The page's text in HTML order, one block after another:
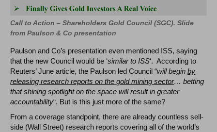
Call to Action – Shareholders Gold Council (SGC). Slide
from Paulson & Co presentation
Paulson and Co’s presentation even mentioned ISS, saying
that the new Council would be ‘similar to ISS‘. According to
Reuters’ June article, the Paulson led Council “will beginby
releasing research reports on the gold mining sector… betting
that shining spotlight on the space will result in greater
accountability“. But is this just more of the same?
From a coverage standpoint, there are already countless sell-
side (Wall Street) research reports covering all of the world’s